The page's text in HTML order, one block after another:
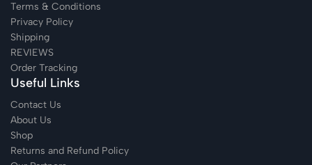
Terms & Conditions
Privacy Policy
Shipping
REVIEWS
Order Tracking
Useful Links
Contact Us
About Us
Shop
Returns and Refund Policy